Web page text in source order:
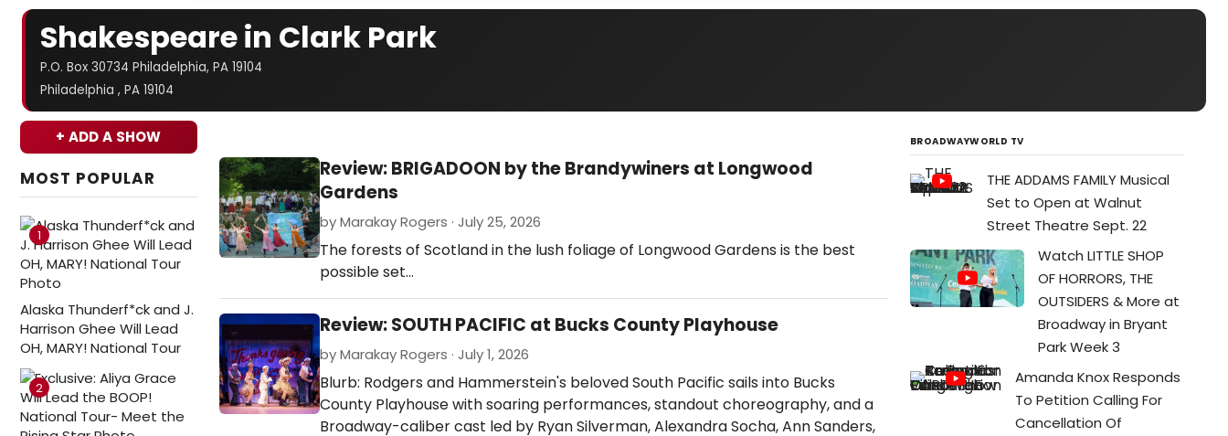
Shakespeare in Clark Park
P.O. Box 30734 Philadelphia, PA 19104
Philadelphia , PA 19104
+ ADD A SHOW
MOST POPULAR
1
Alaska Thunderf*ck and J.
Harrison Ghee Will Lead
OH, MARY! National Tour
2
Review: BRIGADOON by the Brandywiners at Longwood
Gardens
by Marakay Rogers · July 25, 2026
The forests of Scotland in the lush foliage of Longwood Gardens is the best
possible set…
Review: SOUTH PACIFIC at Bucks County Playhouse
by Marakay Rogers · July 1, 2026
Blurb: Rodgers and Hammerstein's beloved South Pacific sails into Bucks
County Playhouse with soaring performances, standout choreography, and a
Broadway-caliber cast led by Ryan Silverman, Alexandra Socha, Ann Sanders,
BROADWAYWORLD TV
THE ADDAMS FAMILY Musical
Set to Open at Walnut
Street Theatre Sept. 22
Watch LITTLE SHOP
OF HORRORS, THE
OUTSIDERS & More at
Broadway in Bryant
Park Week 3
Amanda Knox Responds
To Petition Calling For
Cancellation Of